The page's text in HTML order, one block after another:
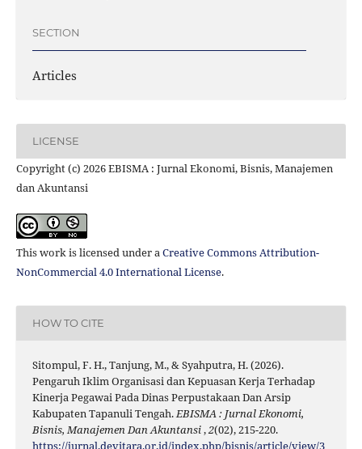
SECTION
Articles
LICENSE
Copyright (c) 2026 EBISMA : Jurnal Ekonomi, Bisnis, Manajemen
dan Akuntansi
This work is licensed under aCreative Commons Attribution-
NonCommercial 4.0 International License.
HOW TO CITE
Sitompul, F. H., Tanjung, M., & Syahputra, H. (2026).
Pengaruh Iklim Organisasi dan Kepuasan Kerja Terhadap
Kinerja Pegawai Pada Dinas Perpustakaan Dan Arsip
Kabupaten Tapanuli Tengah.EBISMA : Jurnal Ekonomi,
Bisnis, Manajemen Dan Akuntansi,2(02), 215-220.
https://jurnal.devitara.or.id/index.php/bisnis/article/view/3